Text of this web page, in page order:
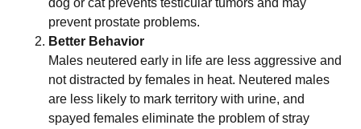
prevent prostate problems.
Better Behavior
Males neutered early in life are less aggressive and
not distracted by females in heat. Neutered males
are less likely to mark territory with urine, and
spayed females eliminate the problem of stray